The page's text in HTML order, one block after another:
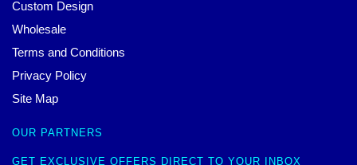
Custom Design
Wholesale
Terms and Conditions
Privacy Policy
Site Map
OUR PARTNERS
GET EXCLUSIVE OFFERS DIRECT TO YOUR INBOX